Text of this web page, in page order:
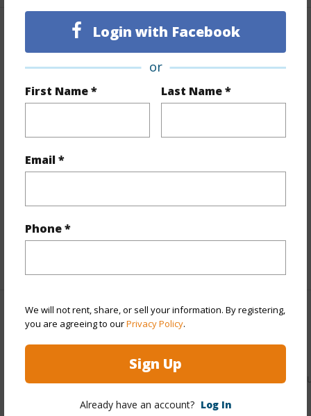
Login with Facebook
or
First Name * Last Name *
Email *
Phone *
We will not rent, share, or sell your information. By registering,
you are agreeing to ourPrivacy Policy.
Sign Up
Already have an account? Log In
Property Features
Year Built 1973
View
Coastline,Mountain,Ocean
Style High-Rise 7+ Stories
Construction
Pool Y
Security Key,Keyed Elevator,Video
Other
https://www.locationshawaii.com/buy/oahu/kaneohe/
549-kamehameha-highway-118/?